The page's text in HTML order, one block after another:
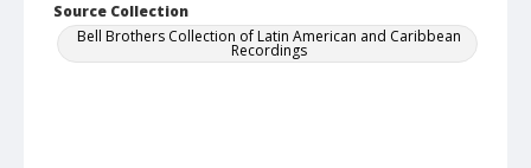
Source Collection
Bell Brothers Collection of Latin American and Caribbean
Recordings